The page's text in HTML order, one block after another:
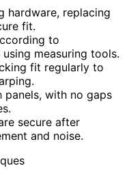
hardware, replacing
fit.
to
measuring tools.
fit regularly to
panels, with no gaps
secure after
and noise.